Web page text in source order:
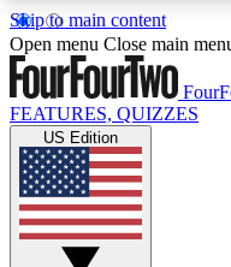
Skip to main content
17
MEMBER
Live Q&A
Weekly interactive
Open menu Close main
FEATURES, QUIZZES
US Edition